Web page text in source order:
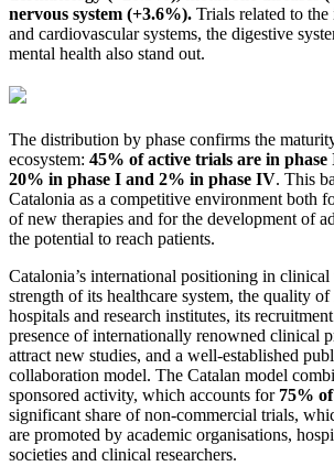
nervous system (+3.6%). Trials related to
and cardiovascular systems, the digestive
mental health also stand out.
The distribution by phase confirms the
ecosystem: 45% of active trials are in
20% in phase I and 2% in phase IV. This
Catalonia as a competitive environment both
of new therapies and for the development of
the potential to reach patients.
Catalonia’s international positioning in
strength of its healthcare system, the quality
hospitals and research institutes, its
presence of internationally renowned clinical
attract new studies, and a well-established
collaboration model. The Catalan model
sponsored activity, which accounts for 75%
significant share of non-commercial trials,
are promoted by academic organisations,
societies and clinical researchers.